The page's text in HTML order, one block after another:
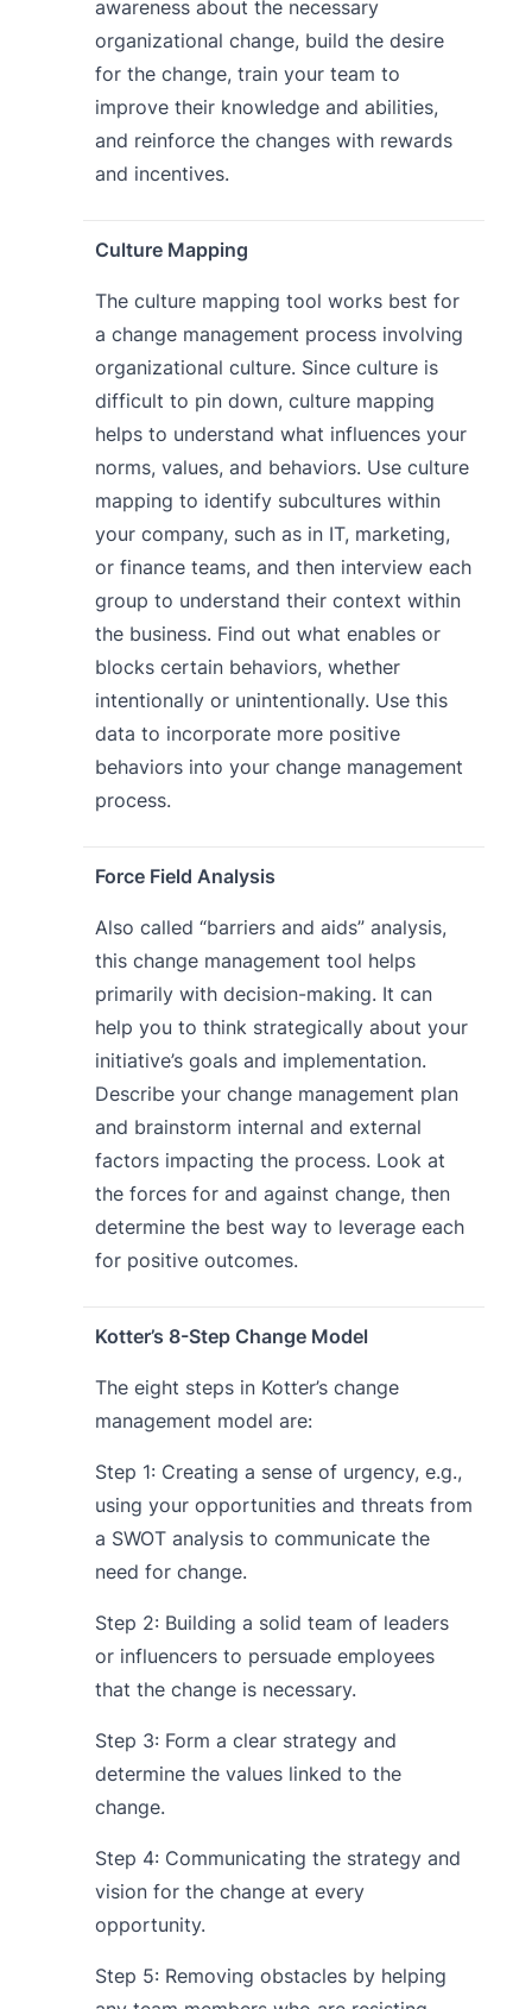
awareness about the necessary
organizational change, build the desire
for the change, train your team to
improve their knowledge and abilities,
and reinforce the changes with rewards
and incentives.
Culture Mapping
The culture mapping tool works best for
a change management process involving
organizational culture. Since culture is
difficult to pin down, culture mapping
helps to understand what influences your
norms, values, and behaviors. Use culture
mapping to identify subcultures within
your company, such as in IT, marketing,
or finance teams, and then interview each
group to understand their context within
the business. Find out what enables or
blocks certain behaviors, whether
intentionally or unintentionally. Use this
data to incorporate more positive
behaviors into your change management
process.
Force Field Analysis
Also called “barriers and aids” analysis,
this change management tool helps
primarily with decision-making. It can
help you to think strategically about your
initiative’s goals and implementation.
Describe your change management plan
and brainstorm internal and external
factors impacting the process. Look at
the forces for and against change, then
determine the best way to leverage each
for positive outcomes.
Kotter’s 8-Step Change Model
The eight steps in Kotter’s change
management model are:
Step 1: Creating a sense of urgency, e.g.,
using your opportunities and threats from
a SWOT analysis to communicate the
need for change.
Step 2: Building a solid team of leaders
or influencers to persuade employees
that the change is necessary.
Step 3: Form a clear strategy and
determine the values linked to the
change.
Step 4: Communicating the strategy and
vision for the change at every
opportunity.
Step 5: Removing obstacles by helping